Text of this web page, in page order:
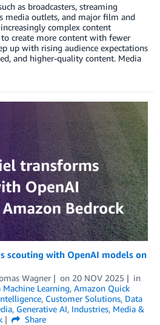
as broadcasters, streaming
media outlets, and major film and
complex content
to create more content with fewer
up with rising audience expectations
and higher-quality content. Media
scouting with OpenAI models on
Wagner on 20 NOV 2025
in
Learning, Amazon Quick
, Customer Solutions, Data
, Generative AI, Industries, Media &
Share